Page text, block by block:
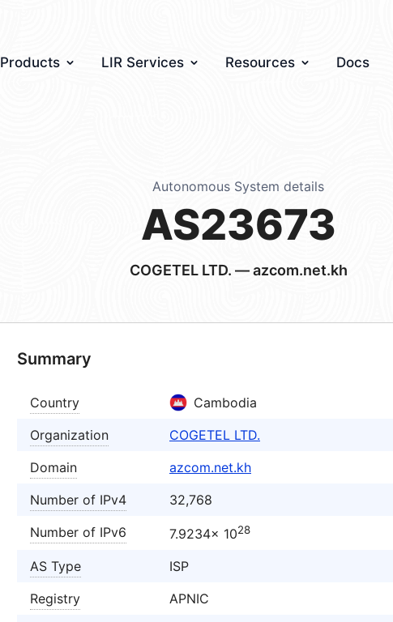
Products LIR Services Resources Docs
Autonomous System details
AS23673
COGETEL LTD. — azcom.net.kh
Summary
Country
Cambodia
Organization
COGETEL LTD.
Domain
azcom.net.kh
Number of IPv4
32,768
Number of IPv6
7.9234× 1028
AS Type
ISP
Registry
APNIC